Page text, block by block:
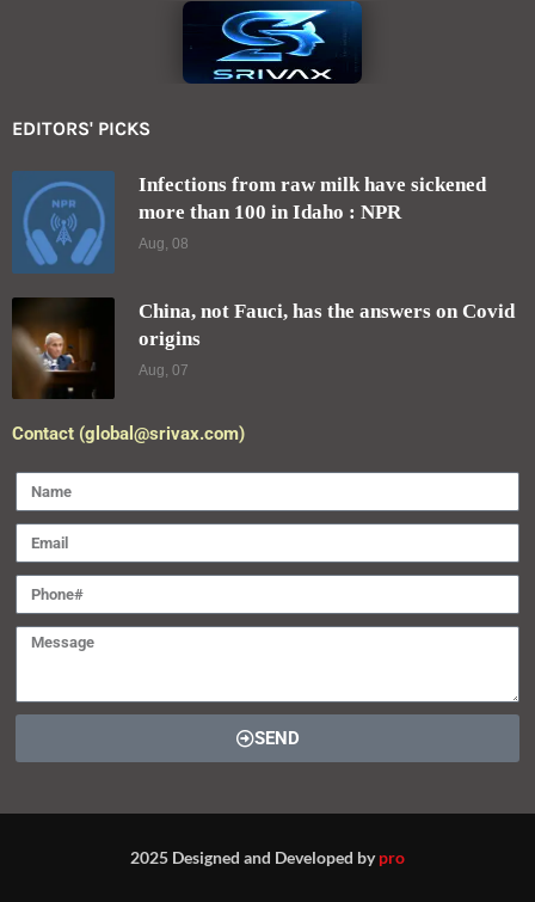
EDITORS' PICKS
Infections from raw milk have sickened
more than 100 in Idaho : NPR
Aug, 08
China, not Fauci, has the answers on Covid
origins
Aug, 07
Contact (global@srivax.com)
SEND
2025 Designed and Developed bypro